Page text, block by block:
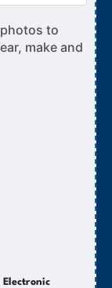
to
make and
Electronic